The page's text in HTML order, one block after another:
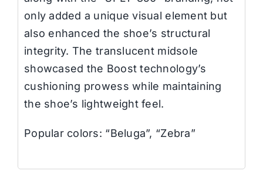
only added a unique visual element but
also enhanced the shoe’s structural
integrity. The translucent midsole
showcased the Boost technology’s
cushioning prowess while maintaining
the shoe’s lightweight feel.
Popular colors: “Beluga”, “Zebra”